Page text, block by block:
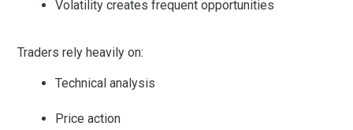
Volatility creates frequent opportunities
Traders rely heavily on:
Technical analysis
Price action